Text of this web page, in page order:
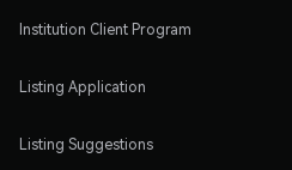
Institution Client Program
Listing Application
Listing Suggestions